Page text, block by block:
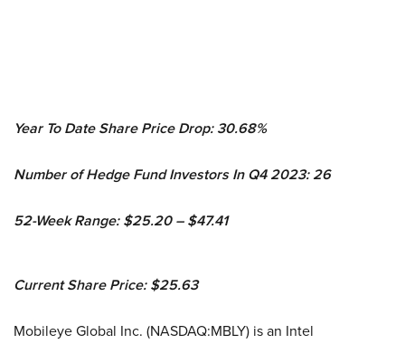
Year To Date Share Price Drop: 30.68%
Number of Hedge Fund Investors In Q4 2023: 26
52-Week Range: $25.20 – $47.41
Current Share Price: $25.63
Mobileye Global Inc. (NASDAQ:MBLY) is an Intel